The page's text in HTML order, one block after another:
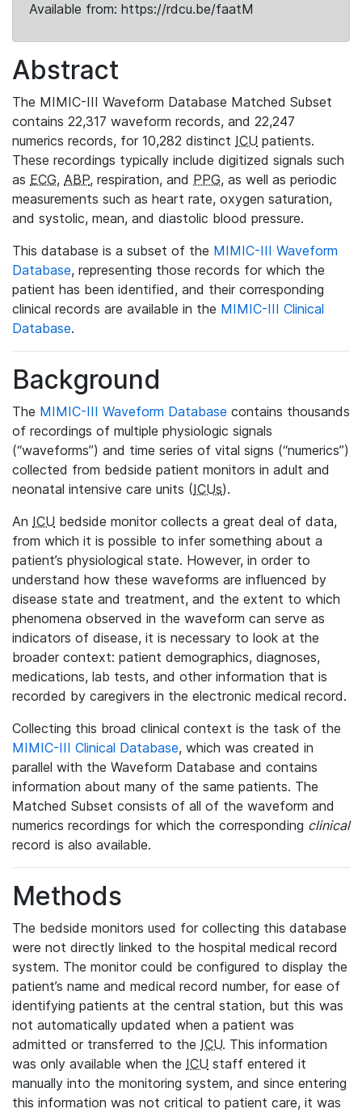
Available from: https://rdcu.be/faatM
Abstract
The MIMIC-III Waveform Database Matched Subset
contains 22,317 waveform records, and 22,247
numerics records, for 10,282 distinct ICU patients.
These recordings typically include digitized signals such
as ECG, ABP, respiration, and PPG, as well as periodic
measurements such as heart rate, oxygen saturation,
and systolic, mean, and diastolic blood pressure.
This database is a subset of the MIMIC-III Waveform
Database, representing those records for which the
patient has been identified, and their corresponding
clinical records are available in the MIMIC-III Clinical
Database.
Background
The MIMIC-III Waveform Database contains thousands
of recordings of multiple physiologic signals
(“waveforms”) and time series of vital signs (“numerics”)
collected from bedside patient monitors in adult and
neonatal intensive care units (ICUs).
An ICU bedside monitor collects a great deal of data,
from which it is possible to infer something about a
patient’s physiological state. However, in order to
understand how these waveforms are influenced by
disease state and treatment, and the extent to which
phenomena observed in the waveform can serve as
indicators of disease, it is necessary to look at the
broader context: patient demographics, diagnoses,
medications, lab tests, and other information that is
recorded by caregivers in the electronic medical record.
Collecting this broad clinical context is the task of the
MIMIC-III Clinical Database, which was created in
parallel with the Waveform Database and contains
information about many of the same patients. The
Matched Subset consists of all of the waveform and
numerics recordings for which the corresponding clinical
record is also available.
Methods
The bedside monitors used for collecting this database
were not directly linked to the hospital medical record
system. The monitor could be configured to display the
patient’s name and medical record number, for ease of
identifying patients at the central station, but this was
not automatically updated when a patient was
admitted or transferred to the ICU. This information
was only available when the ICU staff entered it
manually into the monitoring system, and since entering
this information was not critical to patient care, it was